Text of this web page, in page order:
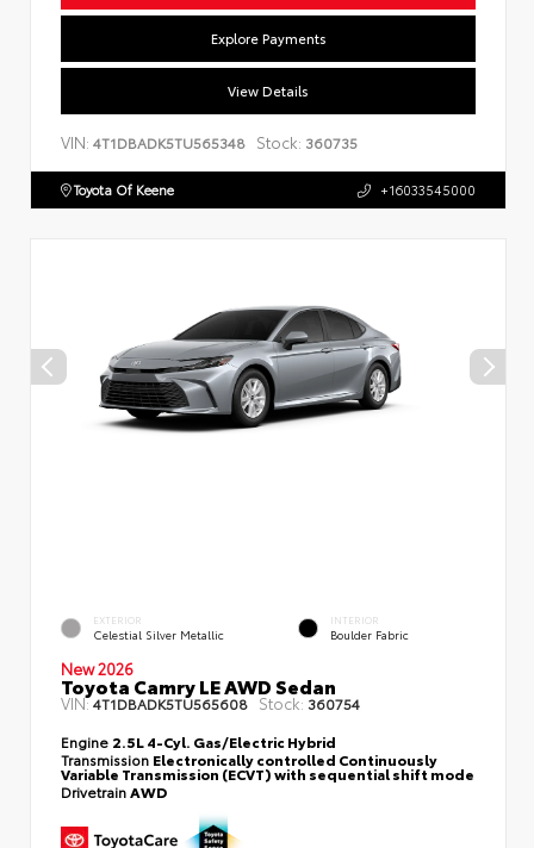
Explore Payments
View Details
VIN: 4T1DBADK5TU565348 Stock: 360735
Toyota Of Keene +16033545000
EXTERIOR
Celestial Silver Metallic
INTERIOR
Boulder Fabric
New 2026
Toyota Camry LE AWD Sedan
VIN:4T1DBADK5TU565608 Stock: 360754
Engine 2.5L 4-Cyl. Gas/Electric Hybrid
Transmission Electronically controlled Continuously
Variable Transmission (ECVT) with sequential shift mode
DrivetrainAWD